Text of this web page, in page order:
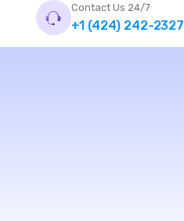
Contact Us 24/7
+1 (424) 242-2327